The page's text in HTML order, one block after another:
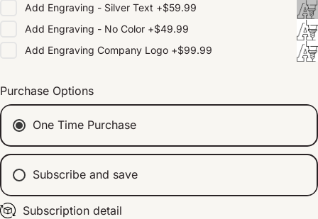
Add Engraving - Silver Text +$59.99
Add Engraving - No Color +$49.99
Add Engraving Company Logo +$99.99
Purchase Options
One Time Purchase
Subscribe and save
Every 2 weeks
Subscription detail